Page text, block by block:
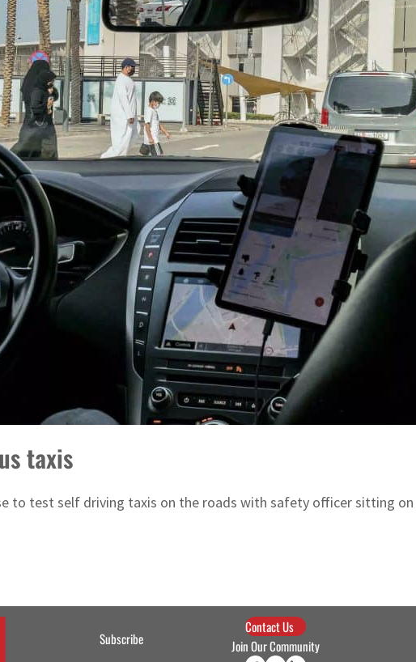
taxis
to test self driving taxis on the roads with safety officer sitting
Subscribe
Contact Us
Join Our Community